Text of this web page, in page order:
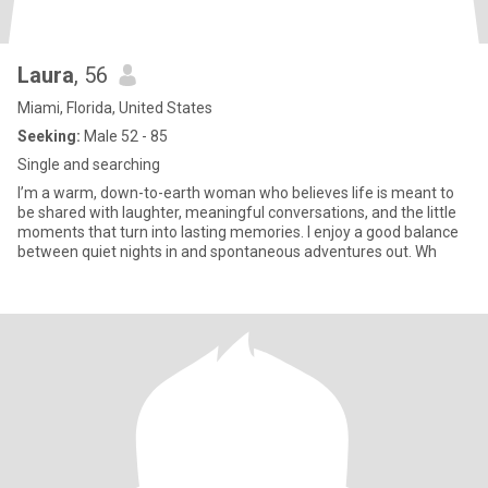
Laura, 56
Miami, Florida, United States
Seeking: Male 52 - 85
Single and searching
I’m a warm, down-to-earth woman who believes life is meant to
be shared with laughter, meaningful conversations, and the little
moments that turn into lasting memories. I enjoy a good balance
between quiet nights in and spontaneous adventures out. Wh